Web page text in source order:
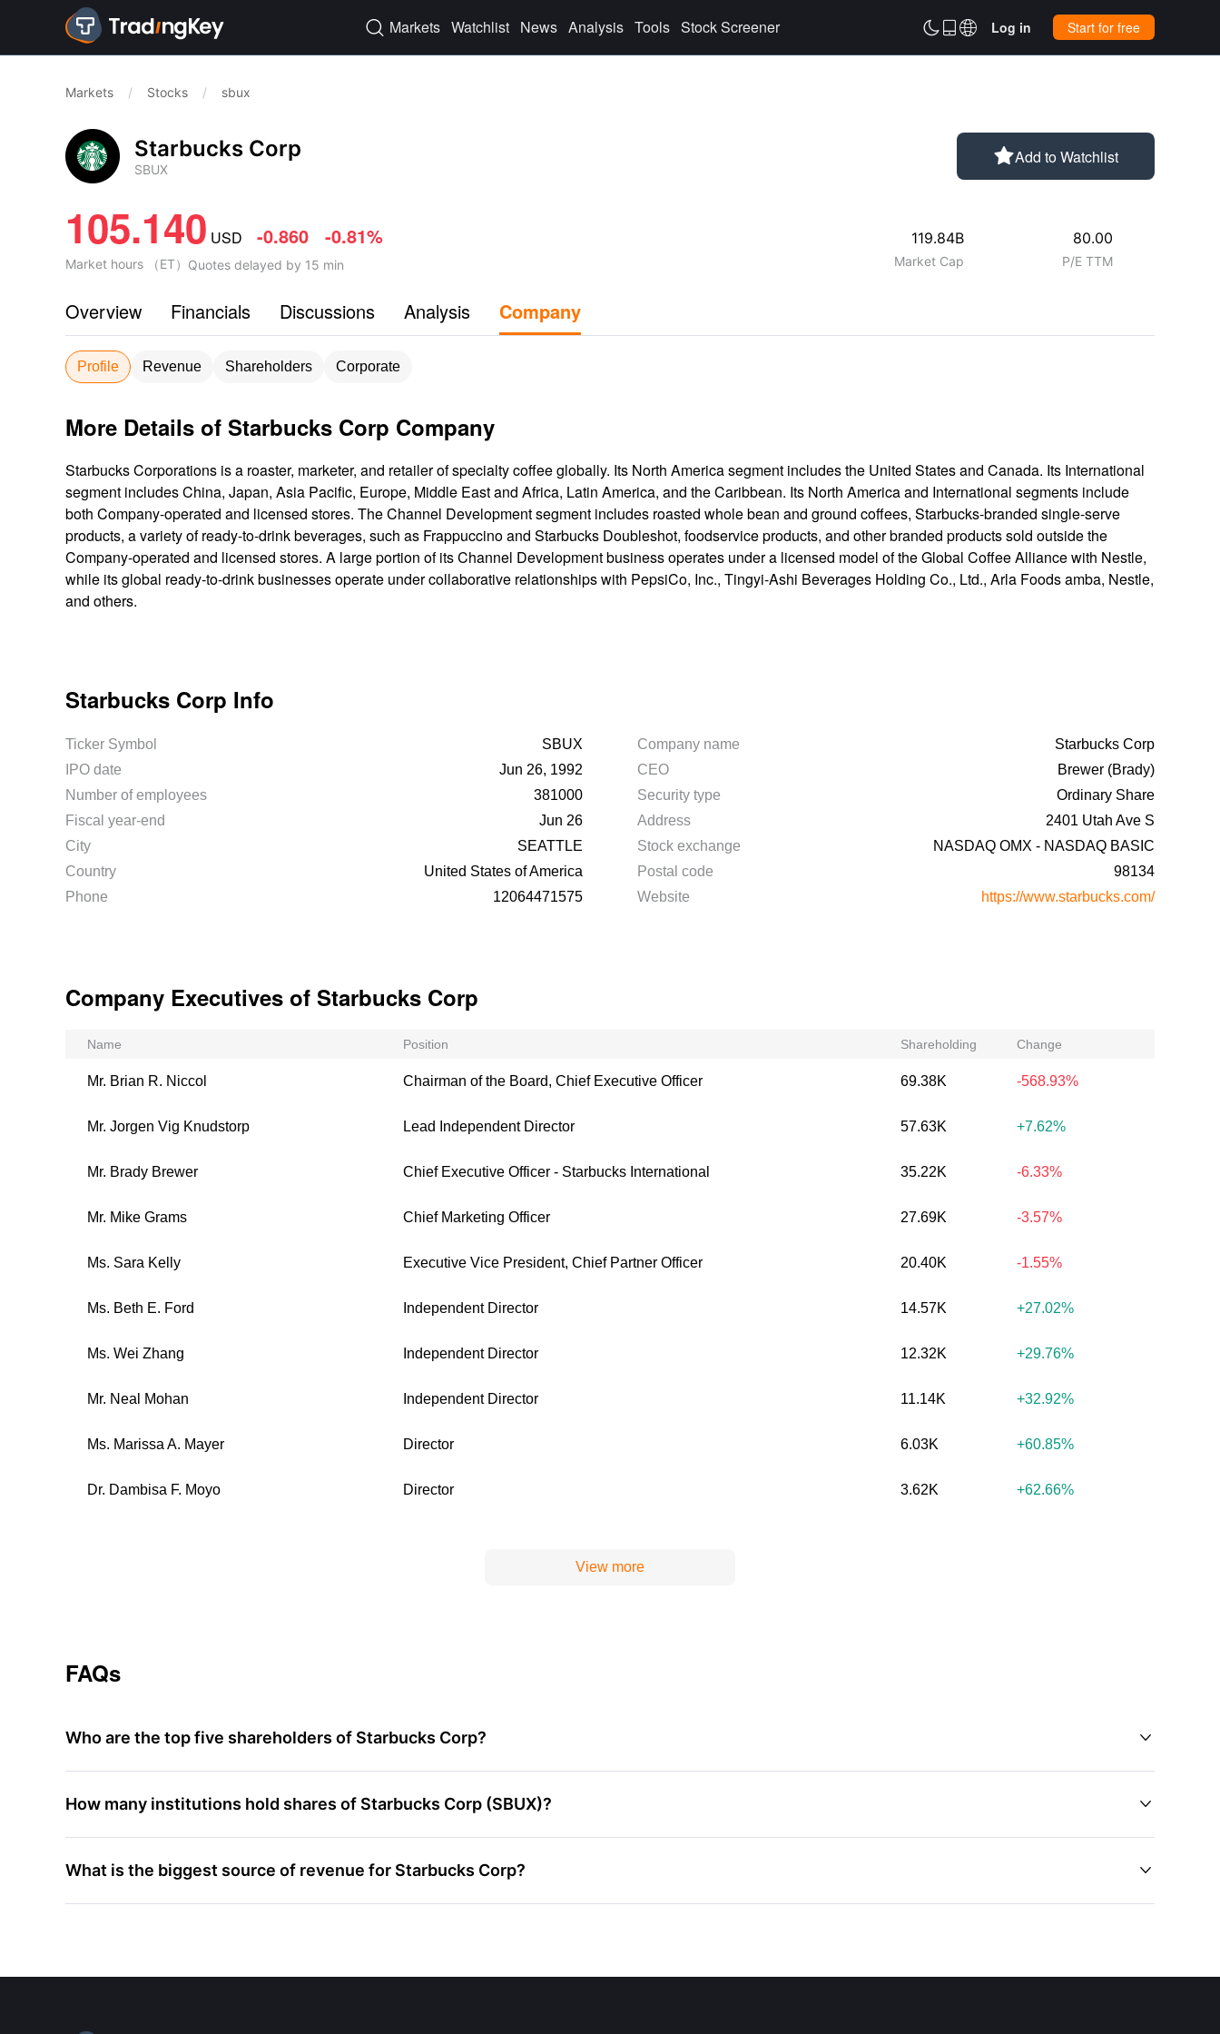
 Markets Watchlist News Analysis Tools Stock Screener  Log in Start for free
Markets / Stocks / sbux
Starbucks Corp
SBUX
Add to Watchlist
105.140 USD -0.860 -0.81%
Market hours （ET） Quotes delayed by 15 min
119.84B
Market Cap
80.00
P/E TTM
Overview Financials Discussions Analysis Company
Profile Revenue Shareholders Corporate
More Details of Starbucks Corp Company
Starbucks Corporations is a roaster, marketer, and retailer of specialty coffee globally. Its North America segment includes the United States and Canada. Its International
segment includes China, Japan, Asia Pacific, Europe, Middle East and Africa, Latin America, and the Caribbean. Its North America and International segments include
both Company-operated and licensed stores. The Channel Development segment includes roasted whole bean and ground coffees, Starbucks-branded single-serve
products, a variety of ready-to-drink beverages, such as Frappuccino and Starbucks Doubleshot, foodservice products, and other branded products sold outside the
Company-operated and licensed stores. A large portion of its Channel Development business operates under a licensed model of the Global Coffee Alliance with Nestle,
while its global ready-to-drink businesses operate under collaborative relationships with PepsiCo, Inc., Tingyi-Ashi Beverages Holding Co., Ltd., Arla Foods amba, Nestle,
and others.
Starbucks Corp Info
Ticker Symbol SBUX Company name
Starbucks Corp
IPO date
Jun 26, 1992 CEO
Brewer (Brady)
Number of employees
381000 Security type
Ordinary Share
Fiscal year-end
Jun 26 Address
2401 Utah Ave S
City
SEATTLE Stock exchange
NASDAQ OMX - NASDAQ BASIC
Country
United States of America Postal code
98134
Phone
12064471575 Website https://www.starbucks.com/
Company Executives of Starbucks Corp
Name Position Shareholding Change
Mr. Brian R. Niccol Chairman of the Board, Chief Executive Officer 69.38K -568.93%
Mr. Jorgen Vig Knudstorp Lead Independent Director 57.63K +7.62%
Mr. Brady Brewer Chief Executive Officer - Starbucks International 35.22K -6.33%
Mr. Mike Grams Chief Marketing Officer 27.69K -3.57%
Ms. Sara Kelly Executive Vice President, Chief Partner Officer 20.40K -1.55%
Ms. Beth E. Ford Independent Director 14.57K +27.02%
Ms. Wei Zhang Independent Director 12.32K +29.76%
Mr. Neal Mohan Independent Director 11.14K +32.92%
Ms. Marissa A. Mayer Director 6.03K +60.85%
Dr. Dambisa F. Moyo Director 3.62K +62.66%
View more
FAQs
Who are the top five shareholders of Starbucks Corp? 
How many institutions hold shares of Starbucks Corp (SBUX)? 
What is the biggest source of revenue for Starbucks Corp? 